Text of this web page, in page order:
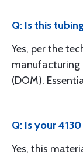
Q: Is this
Yes, per the
manufacturing
(DOM).
Q: Is your
Yes, this